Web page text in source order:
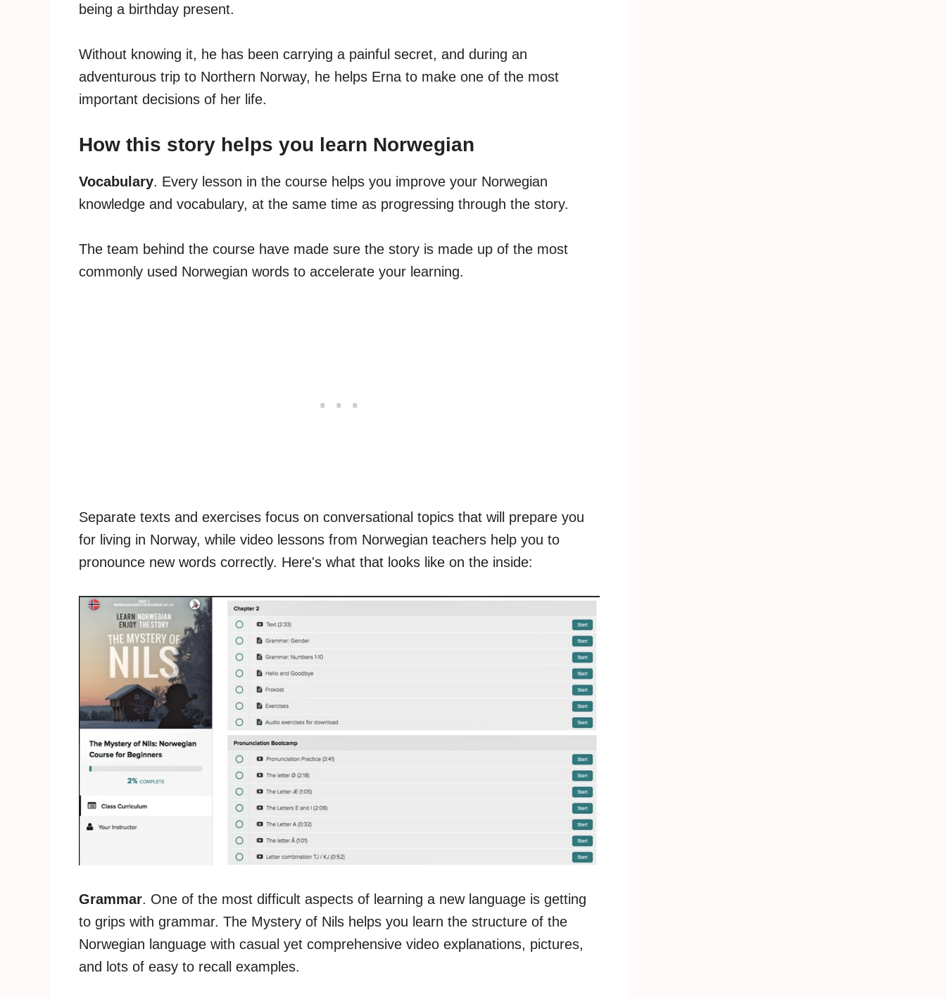
being a birthday present.
Without knowing it, he has been carrying a painful secret, and during an
adventurous trip to Northern Norway, he helps Erna to make one of the most
important decisions of her life.
How this story helps you learn Norwegian
Vocabulary. Every lesson in the course helps you improve your Norwegian
knowledge and vocabulary, at the same time as progressing through the story.
The team behind the course have made sure the story is made up of the most
commonly used Norwegian words to accelerate your learning.
Separate texts and exercises focus on conversational topics that will prepare you
for living in Norway, while video lessons from Norwegian teachers help you to
pronounce new words correctly. Here's what that looks like on the inside:
Grammar. One of the most difficult aspects of learning a new language is getting
to grips with grammar. The Mystery of Nils helps you learn the structure of the
Norwegian language with casual yet comprehensive video explanations, pictures,
and lots of easy to recall examples.